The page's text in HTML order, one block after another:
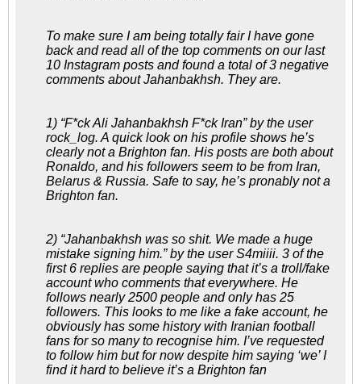
To make sure I am being totally fair I have gone
back and read all of the top comments on our last
10 Instagram posts and found a total of 3 negative
comments about Jahanbakhsh. They are.
1) “F*ck Ali Jahanbakhsh F*ck Iran” by the user
rock_log. A quick look on his profile shows he’s
clearly not a Brighton fan. His posts are both about
Ronaldo, and his followers seem to be from Iran,
Belarus & Russia. Safe to say, he’s pronably not a
Brighton fan.
2) “Jahanbakhsh was so shit. We made a huge
mistake signing him.” by the user S4miiii. 3 of the
first 6 replies are people saying that it’s a troll/fake
account who comments that everywhere. He
follows nearly 2500 people and only has 25
followers. This looks to me like a fake account, he
obviously has some history with Iranian football
fans for so many to recognise him. I’ve requested
to follow him but for now despite him saying ‘we’ I
find it hard to believe it’s a Brighton fan